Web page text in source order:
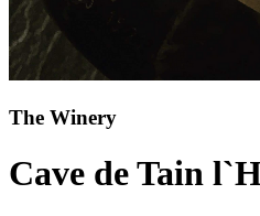
The Winery
Cave de Tain